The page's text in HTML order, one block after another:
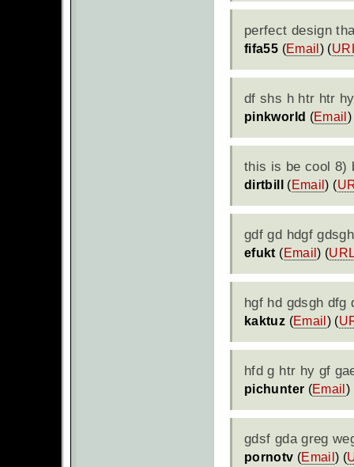
perfect design
fifa55 (Email ) (
df shs h htr htr
pinkworld (Email )
this is be cool 8)
dirtbill (Email) (
gdf gd hdgf
efukt (Email) (
hgf hd gdsgh dfg
kaktuz (Email ) (
hfd g htr hy gf
pichunter (Email )
gdsf gda greg
pornotv (Email) (